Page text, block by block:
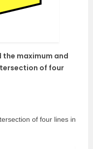
the maximum and
of four
of four lines in